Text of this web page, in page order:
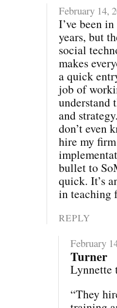
February 14,
I’ve been
years, but
social
makes
a quick
job of
understand
and
don’t even
hire my
bullet to
quick. It’s
in teaching
REPLY
February
Turner
Lynnette
“They